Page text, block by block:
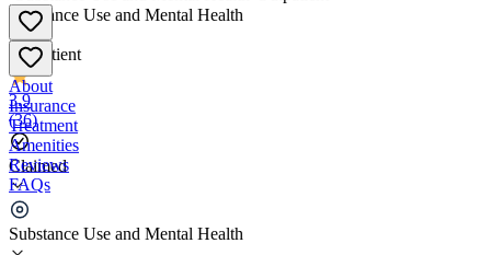
Substance Use and Mental Health
•
Outpatient
3.9
(36)
Claimed
Substance Use and Mental Health
About
Insurance
Treatment
Amenities
Reviews
FAQs
Aegis Treatment Centers Merced